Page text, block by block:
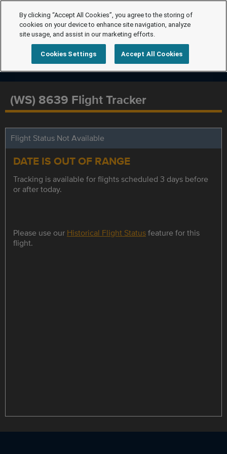
(WS) 8639 Flight Tracker
Flight Status Not Available
DATE IS OUT OF RANGE
Tracking is available for flights scheduled 3 days before
or after today.
Please use our Historical Flight Statusfeature for this
flight.
By clicking “Accept All Cookies”, you agree to the storing of
cookies on your device to enhance site navigation, analyze
site usage, and assist in our marketing efforts.
Cookies Settings Accept All Cookies